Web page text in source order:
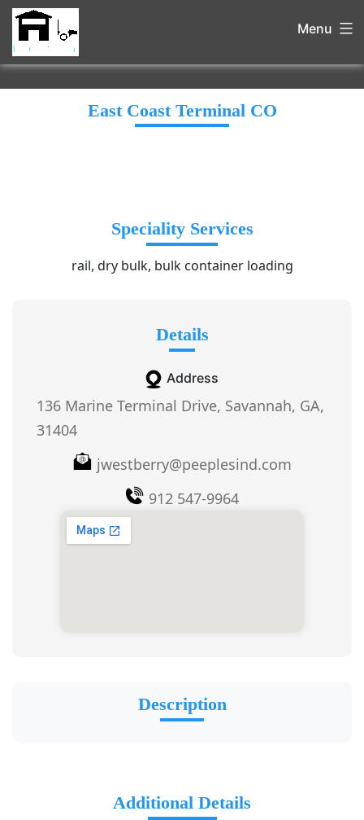
Menu
East Coast Terminal CO
Speciality Services
rail, dry bulk, bulk container loading
Details
Address
136 Marine Terminal Drive, Savannah, GA,
31404
jwestberry@peeplesind.com
912 547-9964
Description
Additional Details